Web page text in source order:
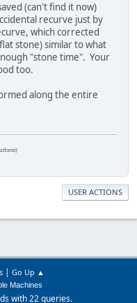
(can't find it now)
recurve just by
which corrected
stone) similar to what
"stone time". Your
too.
along the entire
USER ACTIONS
| Go Up ▲
Machines
with 22 queries.